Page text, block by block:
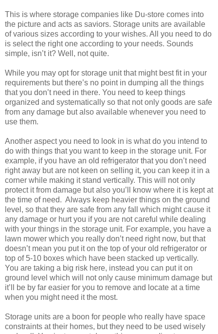
This is where storage companies like Du-store comes into
the picture and acts as saviors. Storage units are available
of various sizes according to your wishes. All you need to do
is select the right one according to your needs. Sounds
simple, isn’t it? Well, not quite.
While you may opt for storage unit that might best fit in your
requirements but there’s no point in dumping all the things
that you don’t need in there. You need to keep things
organized and systematically so that not only goods are safe
from any damage but also available whenever you need to
use them.
Another aspect you need to look in is what do you intend to
do with things that you want to keep in the storage unit. For
example, if you have an old refrigerator that you don’t need
right away but are not keen on selling it, you can keep it in a
corner while making it stand vertically. This will not only
protect it from damage but also you’ll know where it is kept at
the time of need. Always keep heavier things on the ground
level, so that they are safe from any fall which might cause it
any damage or hurt you if you are not careful while dealing
with your things in the storage unit. For example, you have a
lawn mower which you really don’t need right now, but that
doesn’t mean you put it on the top of your old refrigerator or
top of 5-10 boxes which have been stacked up vertically.
You are taking a big risk here, instead you can put it on
ground level which will not only cause minimum damage but
it’ll be by far easier for you to remove and locate at a time
when you might need it the most.
Storage units are a boon for people who really have space
constraints at their homes, but they need to be used wisely